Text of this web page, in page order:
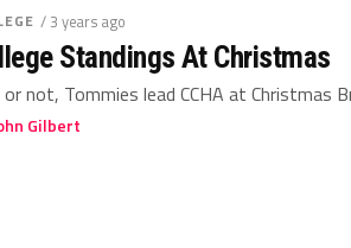
/ 3 years ago
Standings At Christmas
or not, Tommies lead CCHA at Christmas
Gilbert